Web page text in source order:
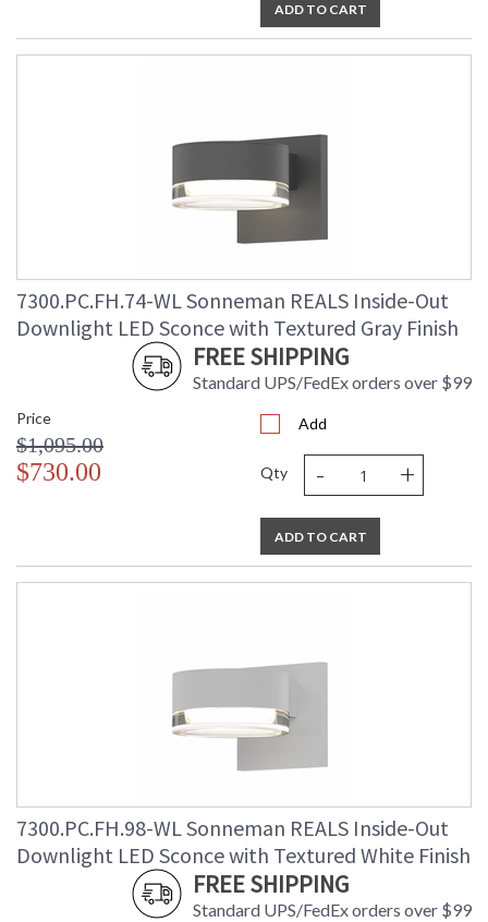
ADD TO CART
7300.PC.FH.74-WL Sonneman REALS Inside-Out
Downlight LED Sconce with Textured Gray Finish
FREE SHIPPING
Standard UPS/FedEx orders over $99
Price
$1,095.00
$730.00
Add
Qty - +
ADD TO CART
7300.PC.FH.98-WL Sonneman REALS Inside-Out
Downlight LED Sconce with Textured White Finish
FREE SHIPPING
Standard UPS/FedEx orders over $99